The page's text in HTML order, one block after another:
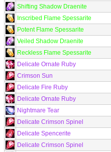
Shifting Shadow Draenite
Inscribed Flame Spessarite
Potent Flame Spessarite
Veiled Shadow Draenite
Reckless Flame Spessarite
Delicate Ornate Ruby
Crimson Sun
Delicate Fire Ruby
Delicate Ornate Ruby
Nightmare Tear
Delicate Crimson Spinel
Delicate Spencerite
Delicate Crimson Spinel